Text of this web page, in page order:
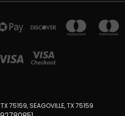
75159, SEAGOVILLE, TX 75159